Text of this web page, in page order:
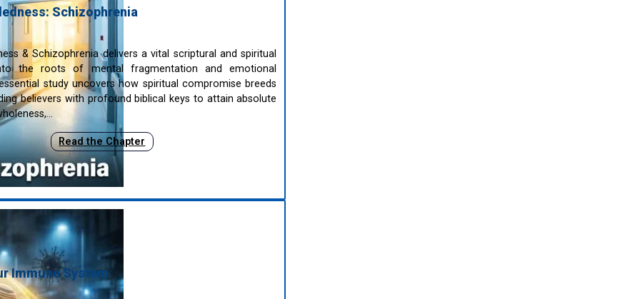
Schizophrenia
& Schizophrenia delivers a vital scriptural and spiritual
the roots of mental fragmentation and emotional
study uncovers how spiritual compromise breeds
believers with profound biblical keys to attain absolute
Read the Chapter
Immune System